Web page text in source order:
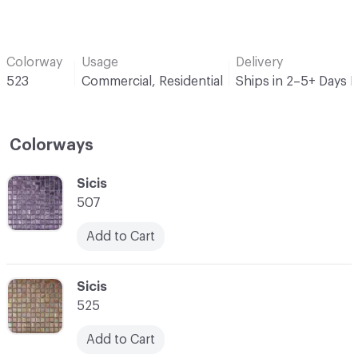
Colorway
523
Usage
Commercial, Residential
Delivery
Ships in 2–5+ Days
Colorways
C-000002
Sicis
525
Add to Cart
C-000001
Sicis
507
Add to Cart